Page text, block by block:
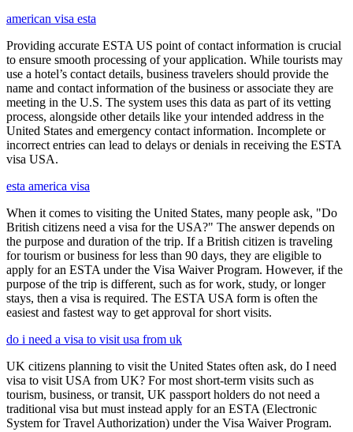
american visa esta
Providing accurate ESTA US point of contact information is crucial
to ensure smooth processing of your application. While tourists may
use a hotel’s contact details, business travelers should provide the
name and contact information of the business or associate they are
meeting in the U.S. The system uses this data as part of its vetting
process, alongside other details like your intended address in the
United States and emergency contact information. Incomplete or
incorrect entries can lead to delays or denials in receiving the ESTA
visa USA.
esta america visa
When it comes to visiting the United States, many people ask, "Do
British citizens need a visa for the USA?" The answer depends on
the purpose and duration of the trip. If a British citizen is traveling
for tourism or business for less than 90 days, they are eligible to
apply for an ESTA under the Visa Waiver Program. However, if the
purpose of the trip is different, such as for work, study, or longer
stays, then a visa is required. The ESTA USA form is often the
easiest and fastest way to get approval for short visits.
do i need a visa to visit usa from uk
UK citizens planning to visit the United States often ask, do I need
visa to visit USA from UK? For most short-term visits such as
tourism, business, or transit, UK passport holders do not need a
traditional visa but must instead apply for an ESTA (Electronic
System for Travel Authorization) under the Visa Waiver Program.